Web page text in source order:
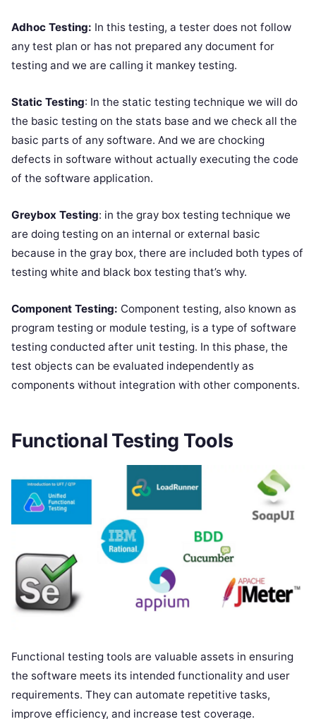
Adhoc Testing: In this testing, a tester does not follow
any test plan or has not prepared any document for
testing and we are calling it mankey testing.
Static Testing: In the static testing technique we will do
the basic testing on the stats base and we check all the
basic parts of any software. And we are chocking
defects in software without actually executing the code
of the software application.
Greybox Testing: in the gray box testing technique we
are doing testing on an internal or external basic
because in the gray box, there are included both types of
testing white and black box testing that’s why.
Component Testing: Component testing, also known as
program testing or module testing, is a type of software
testing conducted after unit testing. In this phase, the
test objects can be evaluated independently as
components without integration with other components.
Functional Testing Tools
Functional testing tools are valuable assets in ensuring
the software meets its intended functionality and user
requirements. They can automate repetitive tasks,
improve efficiency, and increase test coverage.